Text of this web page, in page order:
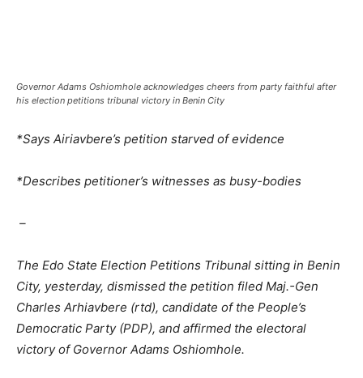
Governor Adams Oshiomhole acknowledges cheers from party faithful after
his election petitions tribunal victory in Benin City
*Says Airiavbere’s petition starved of evidence
*Describes petitioner’s witnesses as busy-bodies
–
The Edo State Election Petitions Tribunal sitting in Benin
City, yesterday, dismissed the petition filed Maj.-Gen
Charles Arhiavbere (rtd), candidate of the People’s
Democratic Party (PDP), and affirmed the electoral
victory of Governor Adams Oshiomhole.